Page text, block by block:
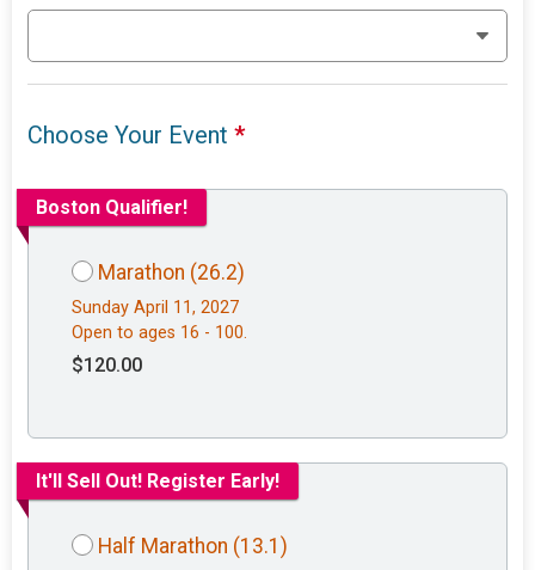
Choose Your Event*
Boston Qualifier!
Marathon (26.2)
Sunday April 11, 2027
Open to ages 16 - 100.
$120.00
It'll Sell Out! Register Early!
Half Marathon (13.1)